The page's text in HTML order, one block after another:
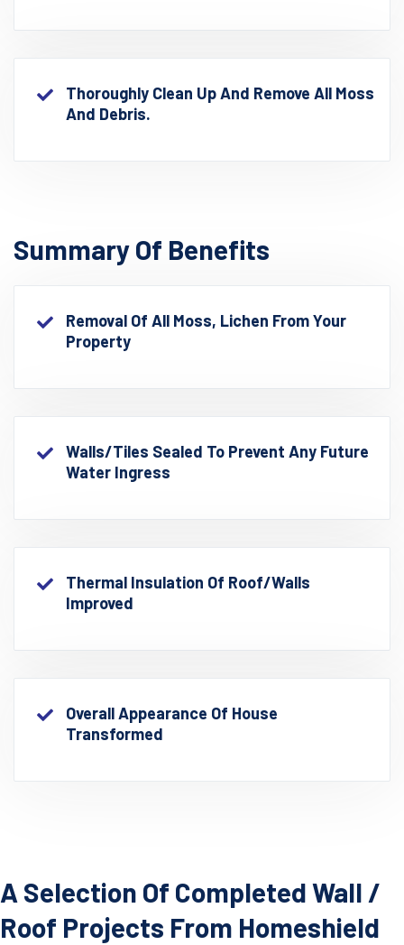
Thoroughly Clean Up And Remove All Moss
And Debris.
Summary Of Benefits
Removal Of All Moss, Lichen From Your
Property
Walls/Tiles Sealed To Prevent Any Future
Water Ingress
Thermal Insulation Of Roof/walls
Improved
Overall Appearance Of House
Transformed
A Selection Of Completed Wall /
Roof Projects From Homeshield